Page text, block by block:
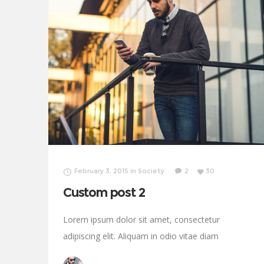
February 3, 2015 in Society 2 30
Custom post 2
Lorem ipsum dolor sit amet, consectetur
adipiscing elit. Aliquam in odio vitae diam